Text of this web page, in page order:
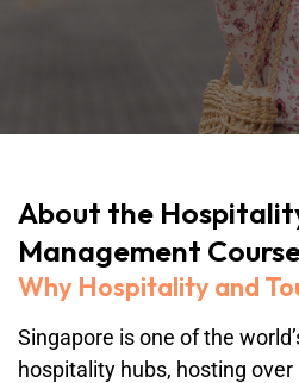
About the
Management
Why Hospitality and
Singapore is one of the
hospitality hubs, hosting